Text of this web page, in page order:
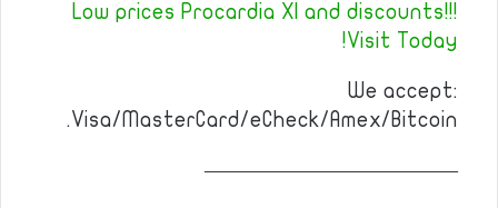
Low prices Procardia Xl and discounts!!!
Visit Today!
We accept:
Visa/MasterCard/eCheck/Amex/Bitcoin.
————————————